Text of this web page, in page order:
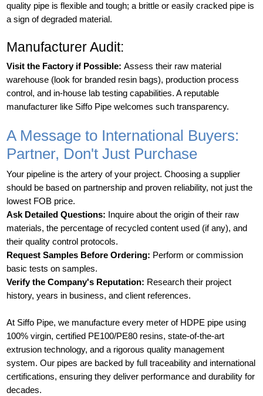
quality pipe is flexible and tough; a brittle or easily cracked pipe is
a sign of degraded material.
Manufacturer Audit:
Visit the Factory if Possible: Assess their raw material
warehouse (look for branded resin bags), production process
control, and in-house lab testing capabilities. A reputable
manufacturer like Siffo Pipe welcomes such transparency.
A Message to International Buyers:
Partner, Don't Just Purchase
Your pipeline is the artery of your project. Choosing a supplier
should be based on partnership and proven reliability, not just the
lowest FOB price.
Ask Detailed Questions: Inquire about the origin of their raw
materials, the percentage of recycled content used (if any), and
their quality control protocols.
Request Samples Before Ordering: Perform or commission
basic tests on samples.
Verify the Company's Reputation: Research their project
history, years in business, and client references.
At Siffo Pipe, we manufacture every meter of HDPE pipe using
100% virgin, certified PE100/PE80 resins, state-of-the-art
extrusion technology, and a rigorous quality management
system. Our pipes are backed by full traceability and international
certifications, ensuring they deliver performance and durability for
decades.